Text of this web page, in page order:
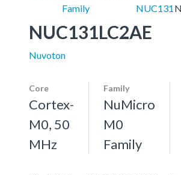
Family
NUC131
NUC131LC2AE
Nuvoton
Core
Cortex-
M0, 50
MHz
Family
NuMicro
M0
Family